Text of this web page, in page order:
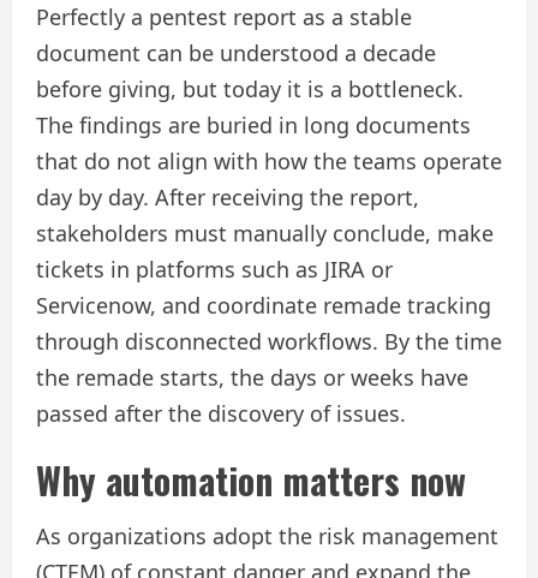
Perfectly a pentest report as a stable
document can be understood a decade
before giving, but today it is a bottleneck.
The findings are buried in long documents
that do not align with how the teams operate
day by day. After receiving the report,
stakeholders must manually conclude, make
tickets in platforms such as JIRA or
Servicenow, and coordinate remade tracking
through disconnected workflows. By the time
the remade starts, the days or weeks have
passed after the discovery of issues.
Why automation matters now
As organizations adopt the risk management
(CTEM) of constant danger and expand the